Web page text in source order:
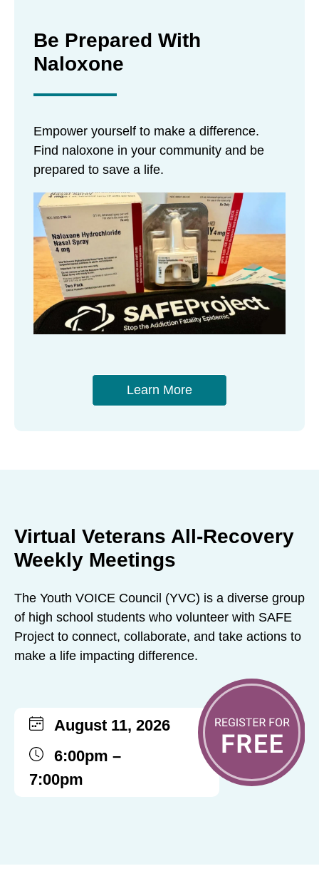
Be Prepared With
Naloxone
Empower yourself to make a difference.
Find naloxone in your community and be
prepared to save a life.
Learn More
Virtual Veterans All-Recovery
Weekly Meetings
The Youth VOICE Council (YVC) is a diverse group
of high school students who volunteer with SAFE
Project to connect, collaborate, and take actions to
make a life impacting difference.
August 11, 2026
6:00pm –
7:00pm